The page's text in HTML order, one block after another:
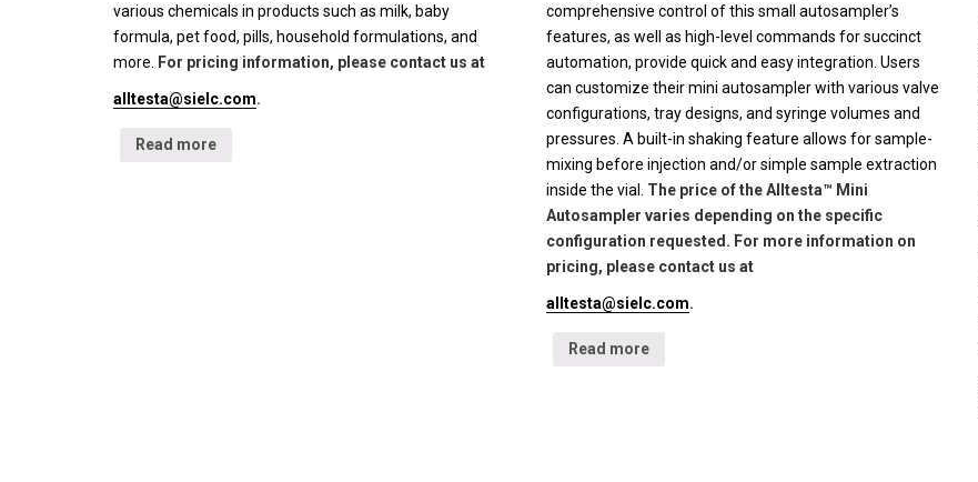
various chemicals in products such as milk, baby
formula, pet food, pills, household formulations, and
more. For pricing information, please contact us at
alltesta@sielc.com.
Read more
comprehensive control of this small autosampler’s
features, as well as high-level commands for succinct
automation, provide quick and easy integration. Users
can customize their mini autosampler with various valve
configurations, tray designs, and syringe volumes and
pressures. A built-in shaking feature allows for sample-
mixing before injection and/or simple sample extraction
inside the vial. The price of the Alltesta™ Mini
Autosampler varies depending on the specific
configuration requested. For more information on
pricing, please contact us at
alltesta@sielc.com.
Read more